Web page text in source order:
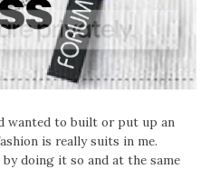
wanted to built or put up an
is really suits in me.
doing it so and at the same